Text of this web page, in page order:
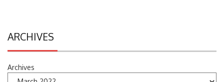
ARCHIVES
Archives